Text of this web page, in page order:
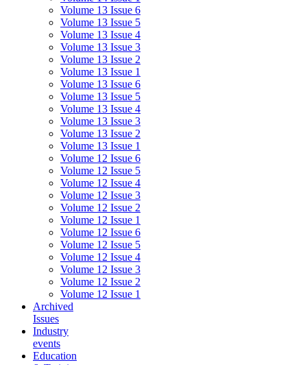
Volume 13 Issue 6
Volume 13 Issue 5
Volume 13 Issue 4
Volume 13 Issue 3
Volume 13 Issue 2
Volume 13 Issue 1
Volume 13 Issue 6
Volume 13 Issue 5
Volume 13 Issue 4
Volume 13 Issue 3
Volume 13 Issue 2
Volume 13 Issue 1
Volume 12 Issue 6
Volume 12 Issue 5
Volume 12 Issue 4
Volume 12 Issue 3
Volume 12 Issue 2
Volume 12 Issue 1
Volume 12 Issue 6
Volume 12 Issue 5
Volume 12 Issue 4
Volume 12 Issue 3
Volume 12 Issue 2
Volume 12 Issue 1
Archived
Issues
Industry
events
Education